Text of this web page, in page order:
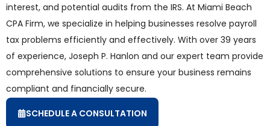
interest, and potential audits from the IRS. At Miami Beach
CPA Firm, we specialize in helping businesses resolve payroll
tax problems efficiently and effectively. With over 39 years
of experience, Joseph P. Hanlon and our expert team provide
comprehensive solutions to ensure your business remains
compliant and financially secure.
SCHEDULE A CONSULTATION